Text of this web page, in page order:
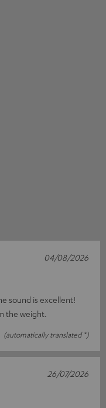
sound is excellent!
the weight.
(automatically translated *)
04/08/2026
26/07/2026